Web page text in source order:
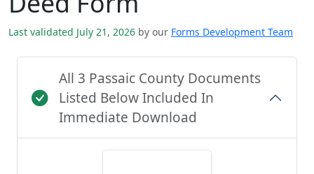
Last validated July 21, 2026 by our Forms Development Team
All 3 Passaic County Documents
Listed Below Included In
Immediate Download